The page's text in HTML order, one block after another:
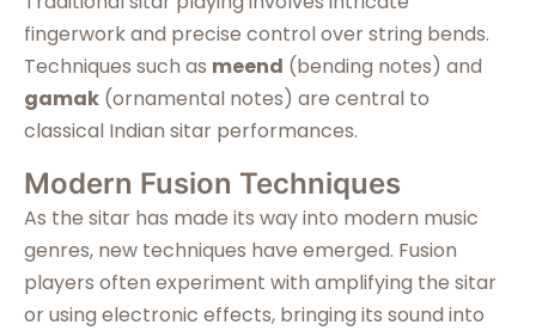
fingerwork and precise control over string bends.
Techniques such as meend (bending notes) and
gamak (ornamental notes) are central to
classical Indian sitar performances.
Modern Fusion Techniques
As the sitar has made its way into modern music
genres, new techniques have emerged. Fusion
players often experiment with amplifying the sitar
or using electronic effects, bringing its sound into